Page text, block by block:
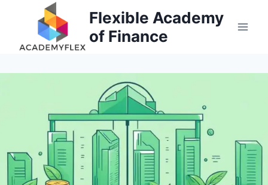
Flexible Academy
of Finance